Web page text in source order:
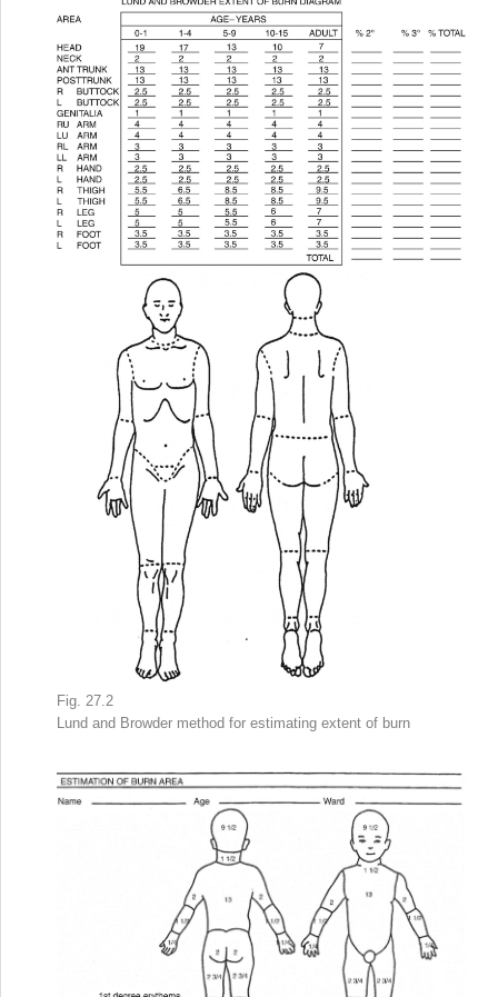
Fig. 27.2
Lund and Browder method for estimating extent of burn